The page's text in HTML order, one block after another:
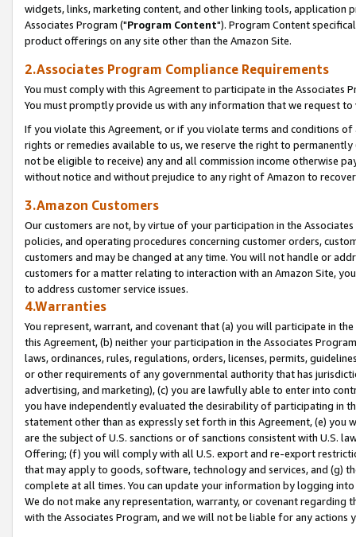
widgets, links, marketing content, and other linking tools, application
Associates Program ("Program Content"). Program Content
product offerings on any site other than the Amazon Site.
2.Associates Program Compliance Requirements
You must comply with this Agreement to participate in the Associates
You must promptly provide us with any information that we request
If you violate this Agreement, or if you violate terms and conditions
rights or remedies available to us, we reserve the right to
not be eligible to receive) any and all commission income otherwise
without notice and without prejudice to any right of Amazon to
3.Amazon Customers
Our customers are not, by virtue of your participation in the
policies, and operating procedures concerning customer orders,
customers and may be changed at any time. You will not handle or
customers for a matter relating to interaction with an Amazon Site,
to address customer service issues.
4.Warranties
You represent, warrant, and covenant that (a) you will participate in
this Agreement, (b) neither your participation in the Associates
laws, ordinances, rules, regulations, orders, licenses, permits,
or other requirements of any governmental authority that has
advertising, and marketing), (c) you are lawfully able to enter into
you have independently evaluated the desirability of participating in
statement other than as expressly set forth in this Agreement, (e)
are the subject of U.S. sanctions or of sanctions consistent with U.S.
Offering; (f) you will comply with all U.S. export and re-export
that may apply to goods, software, technology and services, and (g)
complete at all times. You can update your information by logging
We do not make any representation, warranty, or covenant regarding
with the Associates Program, and we will not be liable for any actions